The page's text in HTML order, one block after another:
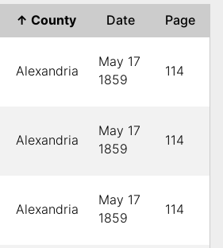
↑ County Date Page
Alexandria
May 17
1859
114
Alexandria
May 17
1859
114
Alexandria
May 17
1859
114